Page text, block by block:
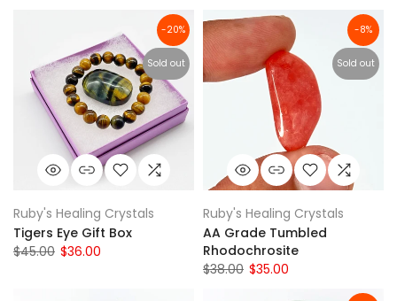
-20%
Sold out
Ruby's Healing Crystals
Tigers Eye Gift Box
$45.00 $36.00
-8%
Sold out
Ruby's Healing Crystals
AA Grade Tumbled
Rhodochrosite
$38.00 $35.00